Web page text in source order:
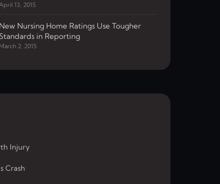
April 13, 2015
New Nursing Home Ratings Use Tougher
Standards in Reporting
March 2, 2015
Injury
Crash